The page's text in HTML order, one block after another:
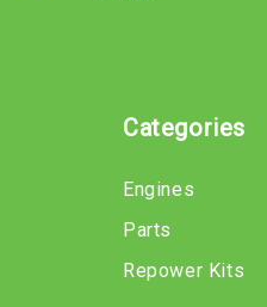
Categories
Engines
Parts
Repower Kits